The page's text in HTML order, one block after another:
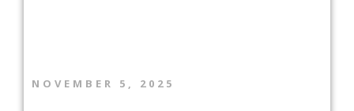
NOVEMBER 5, 2025